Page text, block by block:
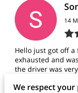
14
Hello just got off
exhausted and
the driver was
We respect your